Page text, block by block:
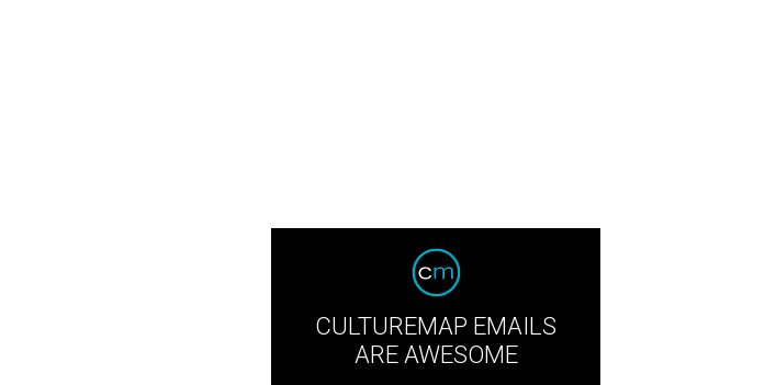
CULTUREMAP EMAILS
ARE AWESOME